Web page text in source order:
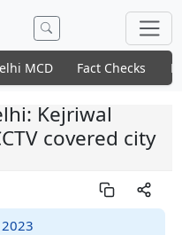
MCD Fact Checks
Kejriwal
covered city